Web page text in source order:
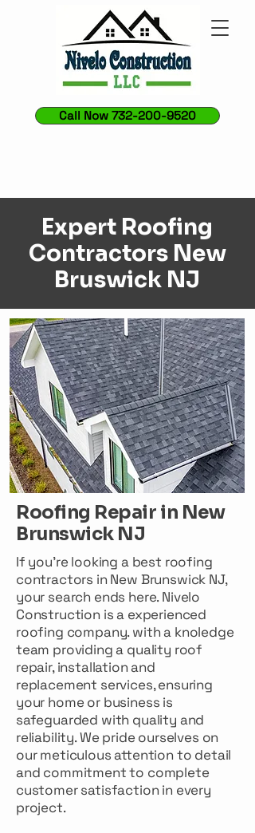
Call Now 732-200-9520
Expert Roofing
Contractors New
Bruswick NJ
Roofing Repair in New
Brunswick NJ
If you're looking a best roofing
contractors in New Brunswick NJ,
your search ends here. Nivelo
Construction is a experienced
roofing company. with a knoledge
team providing a quality roof
repair, installation and
replacement services, ensuring
your home or business is
safeguarded with quality and
reliability. We pride ourselves on
our meticulous attention to detail
and commitment to complete
customer satisfaction in every
project.